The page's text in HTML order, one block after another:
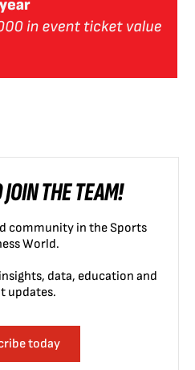
THE TEAM!
community in the Sports
World.
data, education and
updates.
today